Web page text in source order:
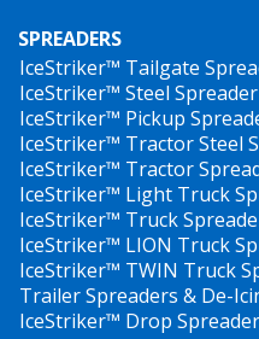
SPREADERS
IceStriker™ Tailgate
IceStriker™ Steel Spreader
IceStriker™ Pickup
IceStriker™ Tractor Steel
IceStriker™ Tractor
IceStriker™ Light Truck
IceStriker™ Truck
IceStriker™ LION Truck
IceStriker™ TWIN Truck
Trailer Spreaders & De-
IceStriker™ Drop Spreader